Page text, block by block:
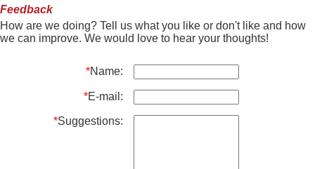
Feedback
How are we doing? Tell us what you like or don't like and how
we can improve. We would love to hear your thoughts!
*Name:
*E-mail:
*Suggestions: